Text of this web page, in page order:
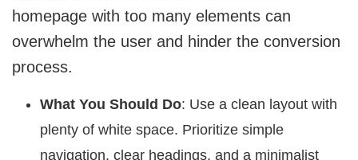
homepage with too many elements can
overwhelm the user and hinder the conversion
process.
What You Should Do: Use a clean layout with
plenty of white space. Prioritize simple
navigation, clear headings, and a minimalist